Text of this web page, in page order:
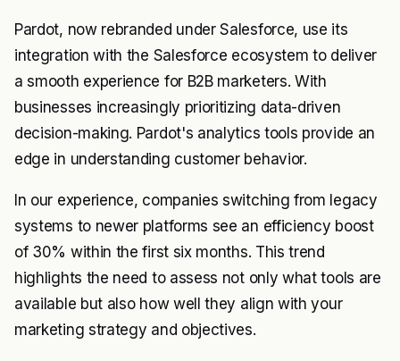
Pardot, now rebranded under Salesforce, use its
integration with the Salesforce ecosystem to deliver
a smooth experience for B2B marketers. With
businesses increasingly prioritizing data-driven
decision-making. Pardot's analytics tools provide an
edge in understanding customer behavior.
In our experience, companies switching from legacy
systems to newer platforms see an efficiency boost
of 30% within the first six months. This trend
highlights the need to assess not only what tools are
available but also how well they align with your
marketing strategy and objectives.